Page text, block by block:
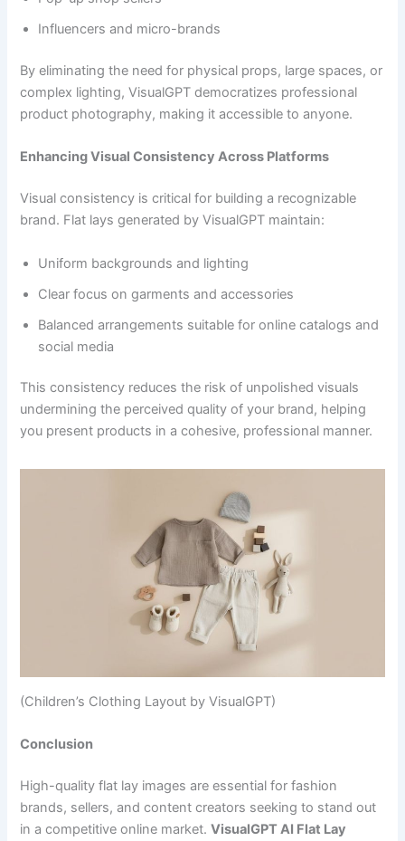
Influencers and micro-brands
By eliminating the need for physical props, large spaces, or
complex lighting, VisualGPT democratizes professional
product photography, making it accessible to anyone.
Enhancing Visual Consistency Across Platforms
Visual consistency is critical for building a recognizable
brand. Flat lays generated by VisualGPT maintain:
Uniform backgrounds and lighting
Clear focus on garments and accessories
Balanced arrangements suitable for online catalogs and
social media
This consistency reduces the risk of unpolished visuals
undermining the perceived quality of your brand, helping
you present products in a cohesive, professional manner.
(Children’s Clothing Layout by VisualGPT)
Conclusion
High-quality flat lay images are essential for fashion
brands, sellers, and content creators seeking to stand out
in a competitive online market.VisualGPT AI Flat Lay